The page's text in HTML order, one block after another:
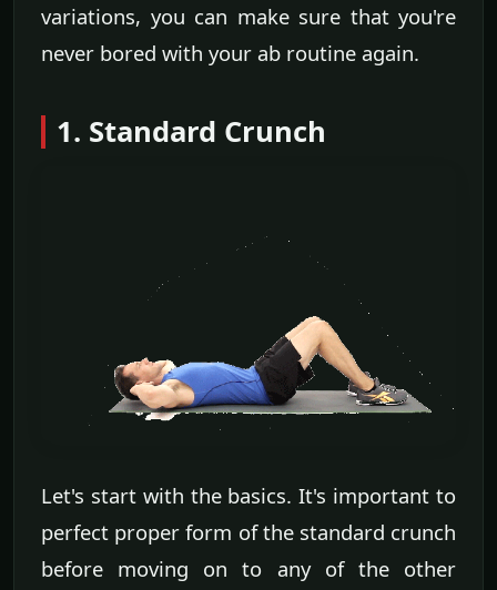
variations, you can make sure that you're
never bored with your ab routine again.
1. Standard Crunch
Let's start with the basics. It's important to
perfect proper form of the standard crunch
before moving on to any of the other